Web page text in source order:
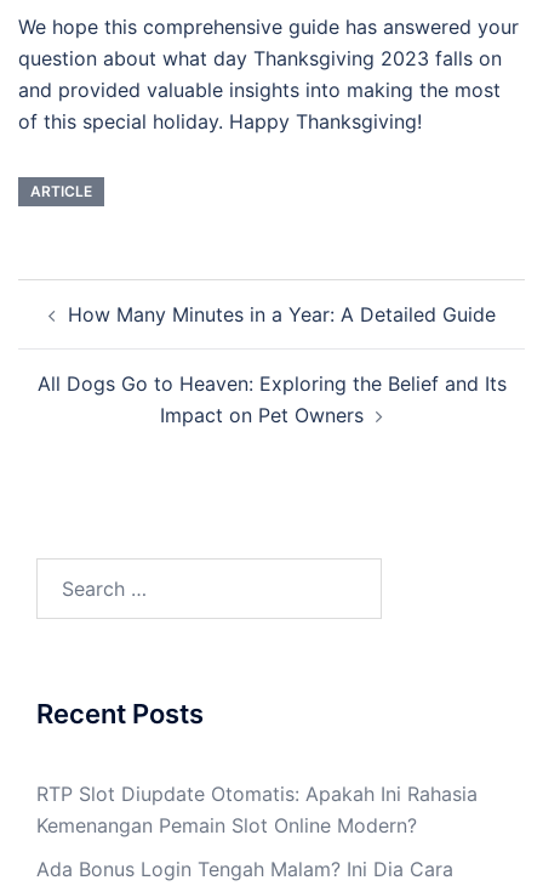
We hope this comprehensive guide has answered your
question about what day Thanksgiving 2023 falls on
and provided valuable insights into making the most
of this special holiday. Happy Thanksgiving!
ARTICLE
navigation
How Many Minutes in a Year: A Detailed Guide
All Dogs Go to Heaven: Exploring the Belief and Its
Impact on Pet Owners
for:
Recent Posts
RTP Slot Diupdate Otomatis: Apakah Ini Rahasia
Kemenangan Pemain Slot Online Modern?
Ada Bonus Login Tengah Malam? Ini Dia Cara